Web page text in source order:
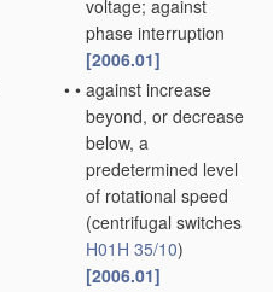
voltage; against
phase interruption
[2006.01]
• • against increase
beyond, or decrease
below, a
predetermined level
of rotational speed
(centrifugal switches
H01H 35/10)
[2006.01]